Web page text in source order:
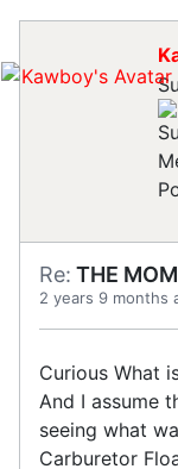
Re: THE
2 years 9 months
Curious What
And I assume
seeing what
Carburetor